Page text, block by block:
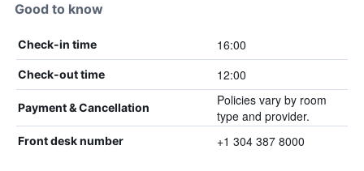
Good to know
Check-in time 16:00
Check-out time 12:00
Payment & Cancellation
Policies vary by room
type and provider.
Front desk number +1 304 387 8000